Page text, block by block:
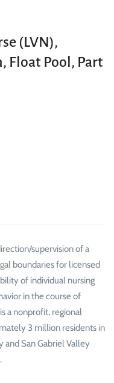
(LVN),
Float Pool, Part
supervision of a
boundaries for licensed
of individual nursing
in the course of
a nonprofit, regional
3 million residents in
and San Gabriel Valley